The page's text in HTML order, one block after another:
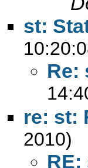
st:
Re:
re: st:
2010)
RE: